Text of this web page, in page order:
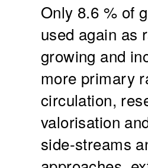
Only 8.6 % of
used again as
growing and
more primary
circulation,
valorisation
side-streams